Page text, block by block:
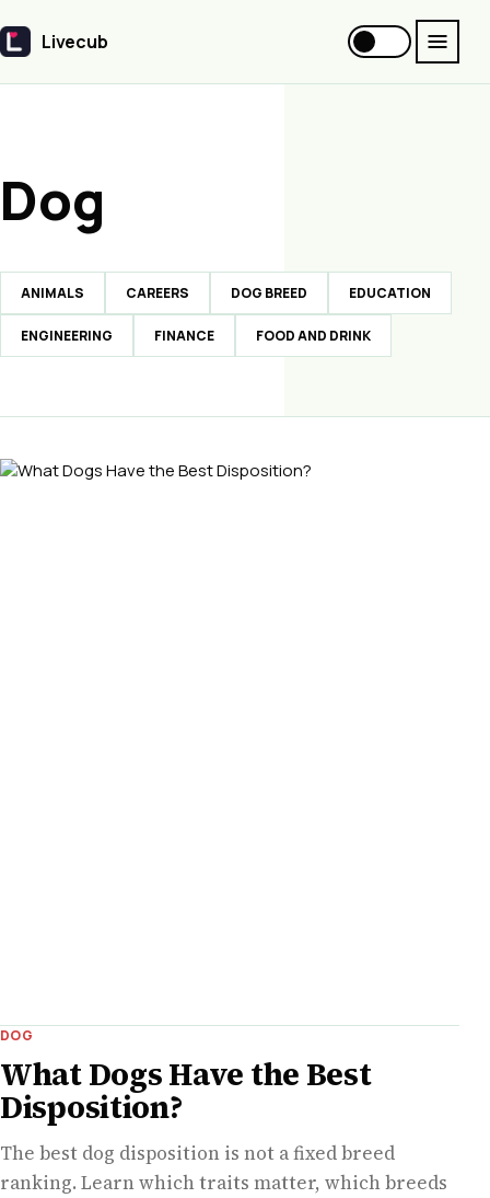
Livecub
Livecub
Dog
ANIMALS CAREERS DOG BREED EDUCATION
ENGINEERING FINANCE FOOD AND DRINK
DOG
What Dogs Have the Best
Disposition?
The best dog disposition is not a fixed breed
ranking. Learn which traits matter, which breeds